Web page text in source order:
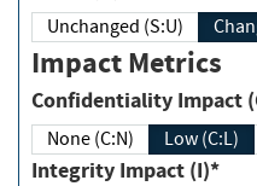
Unchanged (S:U)
Impact Metrics
Confidentiality
None (C:N) Low (C:L)
Integrity Impact (I)*